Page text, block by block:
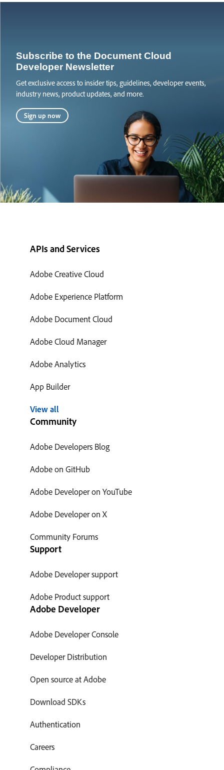
Subscribe to the Document Cloud
Developer Newsletter
Get exclusive access to insider tips, guidelines, developer events,
industry news, product updates, and more.
Sign up now
APIs and Services
Adobe Creative Cloud
Adobe Experience Platform
Adobe Document Cloud
Adobe Cloud Manager
Adobe Analytics
App Builder
View all
Community
Adobe Developers Blog
Adobe on GitHub
Adobe Developer on YouTube
Adobe Developer on X
Community Forums
Support
Adobe Developer support
Adobe Product support
Adobe Developer
Adobe Developer Console
Developer Distribution
Open source at Adobe
Download SDKs
Authentication
Careers